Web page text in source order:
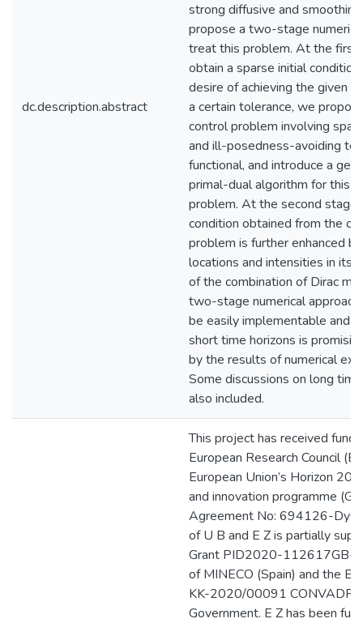
dc.description.abstract
strong diffusive and
propose a two-stage
treat this problem. At the first
obtain a sparse initial
desire of achieving the given
a certain tolerance, we
control problem involving
and ill-posedness-avoiding
functional, and introduce a
primal-dual algorithm for this
problem. At the second
condition obtained from the
problem is further enhanced
locations and intensities in its
of the combination of Dirac
two-stage numerical
be easily implementable and
short time horizons is
by the results of numerical
Some discussions on long
also included.
This project has received
European Research Council
European Union’s Horizon
and innovation programme
Agreement No: 694126-
of U B and E Z is partially
Grant PID2020-112617GB-
of MINECO (Spain) and the
KK-2020/00091 CONVADP
Government. E Z has been